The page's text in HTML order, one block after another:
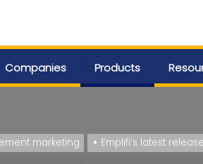
Companies Products
marketing Emplifi’s latest